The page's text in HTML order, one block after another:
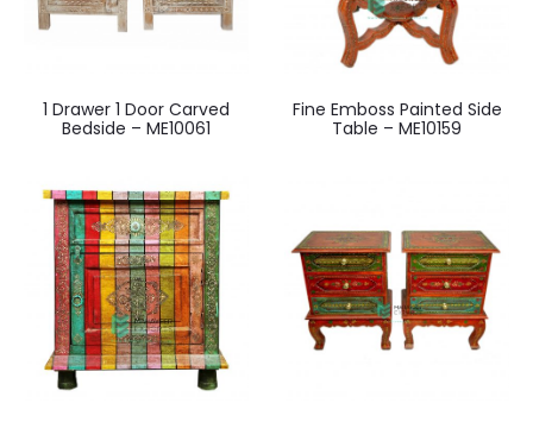
1 Drawer 1 Door Carved
Bedside – ME10061
Fine Emboss Painted Side
Table – ME10159